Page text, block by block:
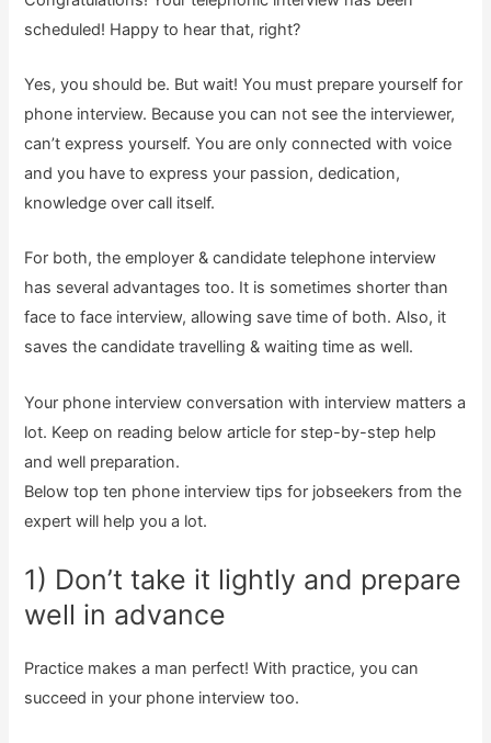
scheduled! Happy to hear that, right?
Yes, you should be. But wait! You must prepare yourself for
phone interview. Because you can not see the interviewer,
can’t express yourself. You are only connected with voice
and you have to express your passion, dedication,
knowledge over call itself.
For both, the employer & candidate telephone interview
has several advantages too. It is sometimes shorter than
face to face interview, allowing save time of both. Also, it
saves the candidate travelling & waiting time as well.
Your phone interview conversation with interview matters a
lot. Keep on reading below article for step-by-step help
and well preparation.
Below top ten phone interview tips for jobseekers from the
expert will help you a lot.
1) Don’t take it lightly and prepare
well in advance
Practice makes a man perfect! With practice, you can
succeed in your phone interview too.